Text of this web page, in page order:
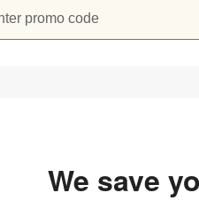
promo code
We save